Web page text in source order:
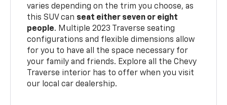
varies depending on the trim you choose, as
this SUV can seat either seven or eight
people. Multiple 2023 Traverse seating
configurations and flexible dimensions allow
for you to have all the space necessary for
your family and friends. Explore all the Chevy
Traverse interior has to offer when you visit
our local car dealership.